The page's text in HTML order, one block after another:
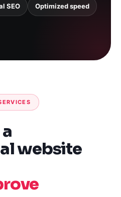
SEO Optimized speed
website